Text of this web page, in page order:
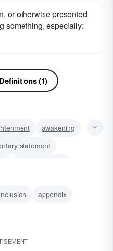
or otherwise presented
something, especially:
(1)
awakening
statement
appendix